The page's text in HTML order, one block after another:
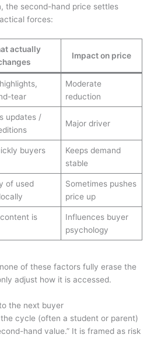
the second-hand price settles
forces:
actually
Impact on price
tear
Moderate
reduction
updates /
Major driver
buyers
Keeps demand
stable
of used
Sometimes pushes
price up
is
Influences buyer
psychology
of these factors fully erase the
adjust how it is accessed.
the next buyer
cycle (often a student or parent)
hand value.” It is framed as risk